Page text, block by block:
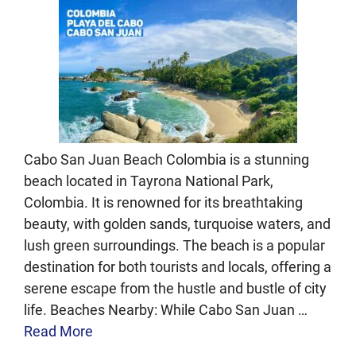
Cabo San Juan Beach Colombia is a stunning
beach located in Tayrona National Park,
Colombia. It is renowned for its breathtaking
beauty, with golden sands, turquoise waters, and
lush green surroundings. The beach is a popular
destination for both tourists and locals, offering a
serene escape from the hustle and bustle of city
life. Beaches Nearby: While Cabo San Juan …
Read More